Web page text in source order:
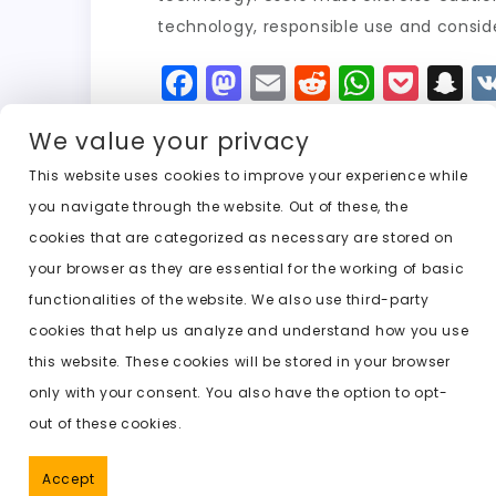
technology, responsible use and
F
a
c
e
b
o
o
k
M
a
st
o
d
o
n
E
m
ai
l
R
e
di
t
W
h
ts
A
p
p
P
o
k
e
t
S
n
p
t
Previous: free undress ai no account
We value your privacy
This website uses cookies to improve your experience while
you navigate through the website. Out of these, the
cookies that are categorized as necessary are stored on
your browser as they are essential for the working of basic
functionalities of the website. We also use third-party
cookies that help us analyze and understand how you use
this website. These cookies will be stored in your browser
only with your consent. You also have the option to opt-
out of these cookies.
Accept